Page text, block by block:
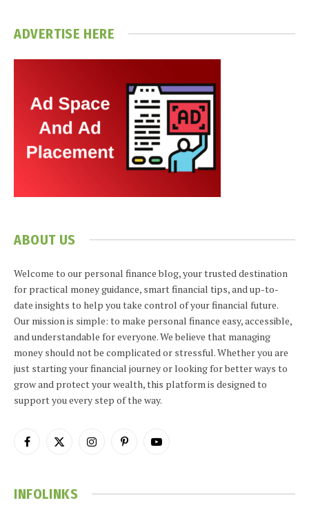
ADVERTISE HERE
ABOUT US
Welcome to our personal finance blog, your trusted destination
for practical money guidance, smart financial tips, and up-to-
date insights to help you take control of your financial future.
Our mission is simple: to make personal finance easy, accessible,
and understandable for everyone. We believe that managing
money should not be complicated or stressful. Whether you are
just starting your financial journey or looking for better ways to
grow and protect your wealth, this platform is designed to
support you every step of the way.
Facebook
X
InstagramPinterestYouTube
INFOLINKS